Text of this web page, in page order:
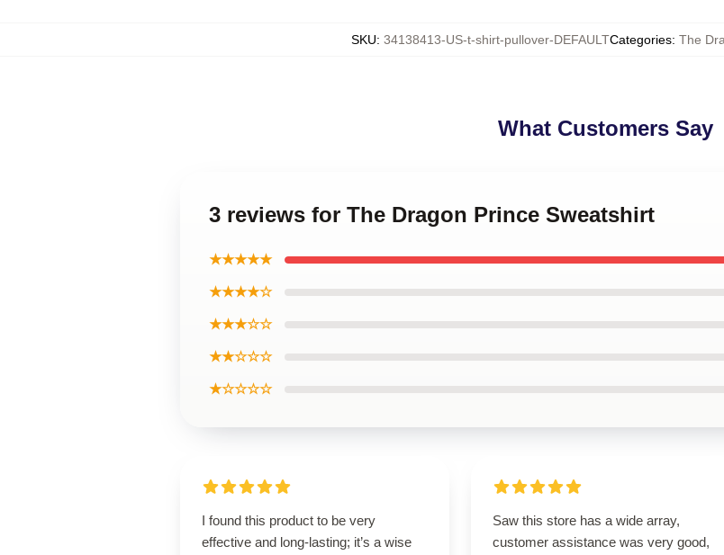
SKU: 34138413-US-t-shirt-pullover-DEFAULTCategories: The
What Customers Say
3 reviews for The Dragon Prince Sweatshirt
★★★★★
★★★★☆
★★★☆☆
★★☆☆☆
★☆☆☆☆
I found this product to be very
effective and long-lasting; it’s a wise
Saw this store has a wide array,
customer assistance was very good,